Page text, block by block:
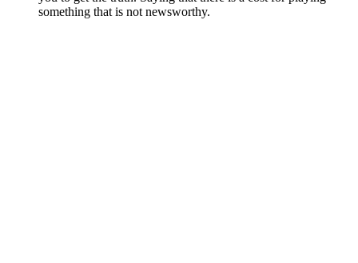
some­thing that is not news­wor­thy.